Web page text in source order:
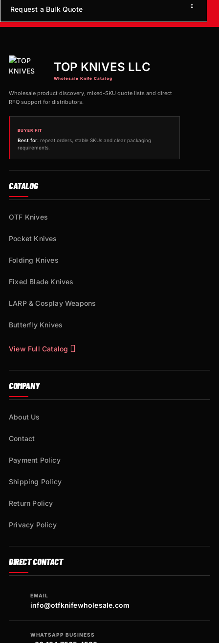
Request a Bulk Quote
TOP KNIVES LLC
Wholesale Knife Catalog
Wholesale product discovery, mixed-SKU quote lists and direct
RFQ support for distributors.
BUYER FIT
Best for: repeat orders, stable SKUs and clear packaging
requirements.
CATALOG
OTF Knives
Pocket Knives
Folding Knives
Fixed Blade Knives
LARP & Cosplay Weapons
Butterfly Knives
View Full Catalog
COMPANY
About Us
Contact
Payment Policy
Shipping Policy
Return Policy
Privacy Policy
DIRECT CONTACT
EMAIL
info@otfknifewholesale.com
WHATSAPP BUSINESS